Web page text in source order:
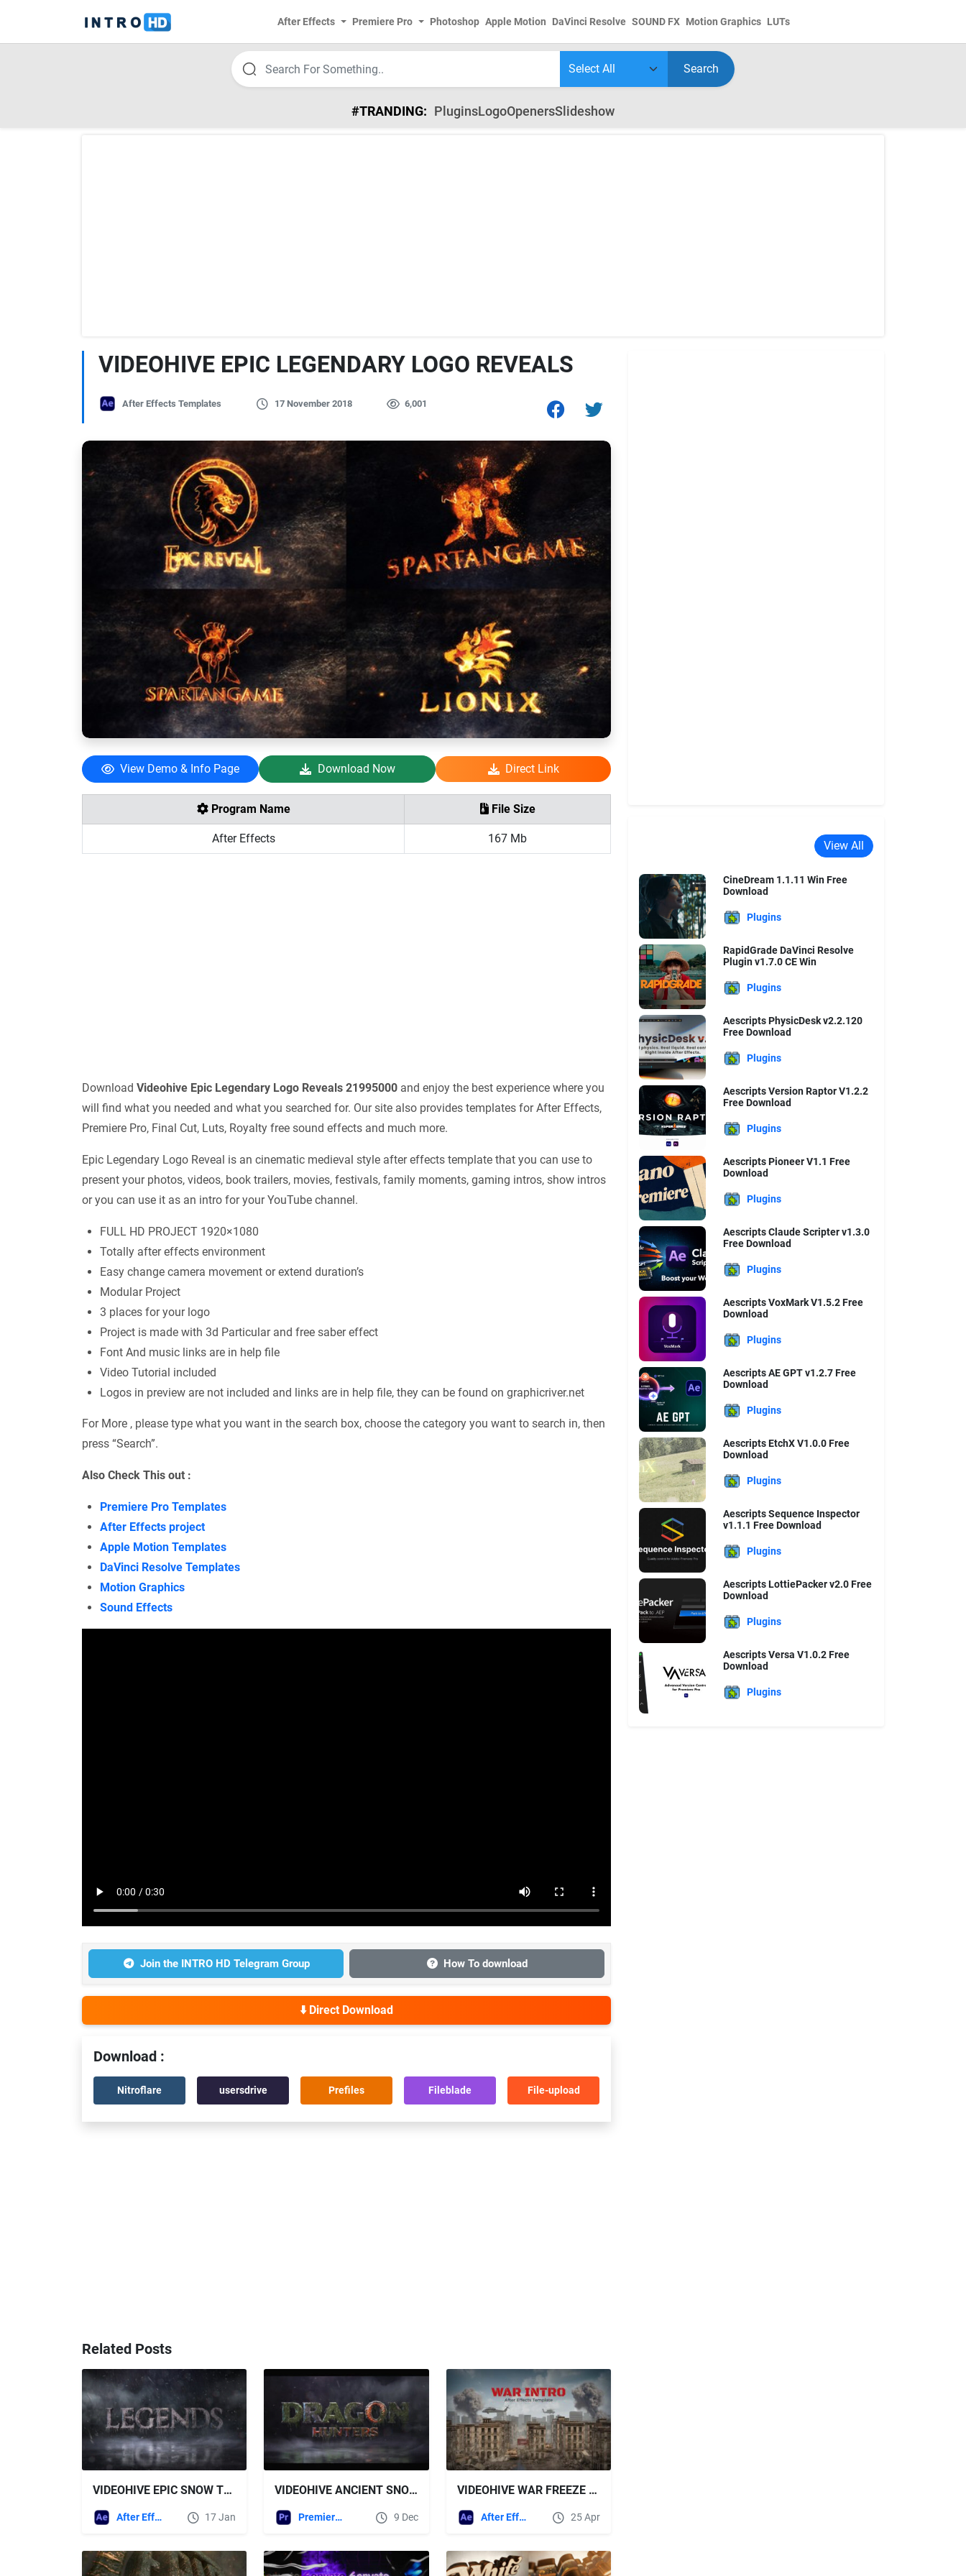
After Effects Premiere Pro Photoshop Apple Motion DaVinci Resolve SOUND FX Motion Graphics LUTs
Search
#TRANDING: PluginsLogoOpenersSlideshow
VIDEOHIVE EPIC LEGENDARY LOGO REVEALS
After Effects Templates 17 November 2018 6,001
View Demo & Info Page Download Now Direct Link
Program Name File Size
After Effects 167 Mb
Download Videohive Epic Legendary Logo Reveals 21995000 and enjoy the best experience where you
will find what you needed and what you searched for. Our site also provides templates for After Effects,
Premiere Pro, Final Cut, Luts, Royalty free sound effects and much more.
Epic Legendary Logo Reveal is an cinematic medieval style after effects template that you can use to
present your photos, videos, book trailers, movies, festivals, family moments, gaming intros, show intros
or you can use it as an intro for your YouTube channel.
FULL HD PROJECT 1920×1080
Totally after effects environment
Easy change camera movement or extend duration’s
Modular Project
3 places for your logo
Project is made with 3d Particular and free saber effect
Font And music links are in help file
Video Tutorial included
Logos in preview are not included and links are in help file, they can be found on graphicriver.net
For More , please type what you want in the search box, choose the category you want to search in, then
press “Search”.
Also Check This out :
Premiere Pro Templates
After Effects project
Apple Motion Templates
DaVinci Resolve Templates
Motion Graphics
Sound Effects
Join the INTRO HD Telegram Group How To download
⬇️ Direct Download
Download :
Nitroflare usersdrive Prefiles Fileblade File-upload
Related Posts
VIDEOHIVE EPIC SNOW TRAILER TITLES
After Effects Templates 17 Jan
VIDEOHIVE ANCIENT SNOW LOGO
Premiere Pro Templates 9 Dec
VIDEOHIVE WAR FREEZE INTRO
After Effects Templates 25 Apr
View All
CineDream 1.1.11 Win Free
Download
Plugins
RapidGrade DaVinci Resolve
Plugin v1.7.0 CE Win
Plugins
Aescripts PhysicDesk v2.2.120
Free Download
Plugins
Aescripts Version Raptor V1.2.2
Free Download
Plugins
Aescripts Pioneer V1.1 Free
Download
Plugins
Aescripts Claude Scripter v1.3.0
Free Download
Plugins
Aescripts VoxMark V1.5.2 Free
Download
Plugins
Aescripts AE GPT v1.2.7 Free
Download
Plugins
Aescripts EtchX V1.0.0 Free
Download
Plugins
Aescripts Sequence Inspector
v1.1.1 Free Download
Plugins
Aescripts LottiePacker v2.0 Free
Download
Plugins
Aescripts Versa V1.0.2 Free
Download
Plugins